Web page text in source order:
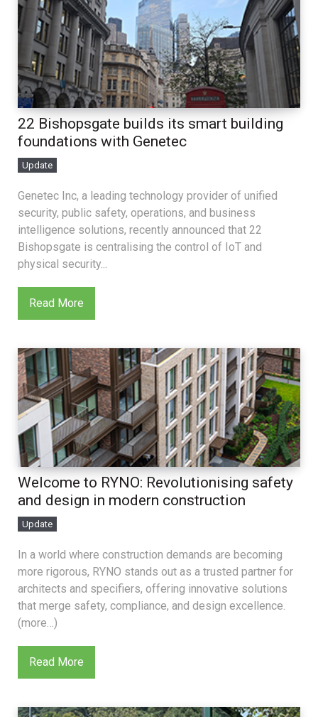
22 Bishopsgate builds its smart building
foundations with Genetec
Update
Genetec Inc, a leading technology provider of unified
security, public safety, operations, and business
intelligence solutions, recently announced that 22
Bishopsgate is centralising the control of IoT and
physical security...
Read More
Welcome to RYNO: Revolutionising safety
and design in modern construction
Update
In a world where construction demands are becoming
more rigorous, RYNO stands out as a trusted partner for
architects and specifiers, offering innovative solutions
that merge safety, compliance, and design excellence.
(more…)
Read More